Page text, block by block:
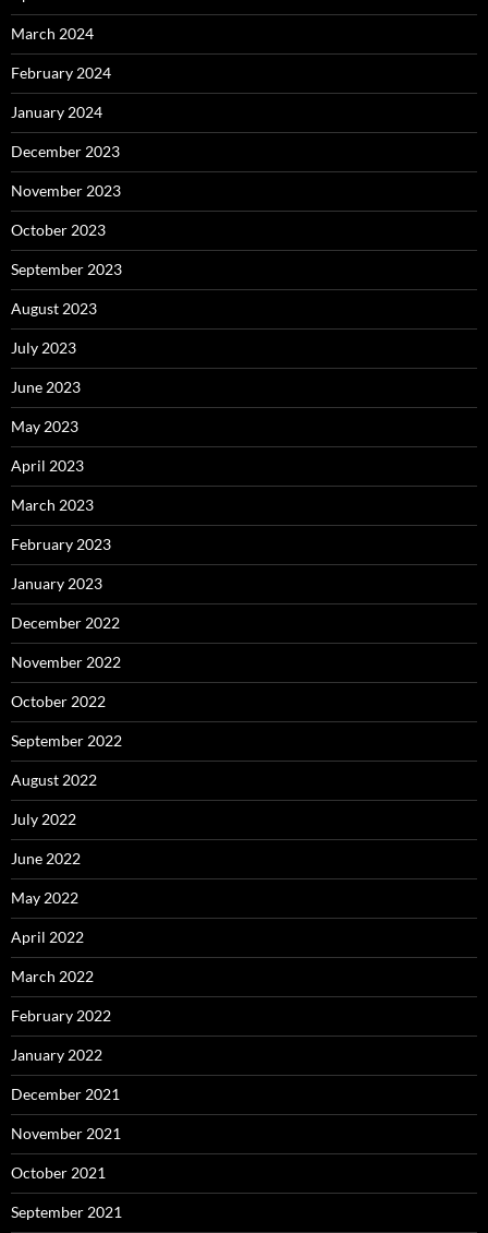
March 2024
February 2024
January 2024
December 2023
November 2023
October 2023
September 2023
August 2023
July 2023
June 2023
May 2023
April 2023
March 2023
February 2023
January 2023
December 2022
November 2022
October 2022
September 2022
August 2022
July 2022
June 2022
May 2022
April 2022
March 2022
February 2022
January 2022
December 2021
November 2021
October 2021
September 2021